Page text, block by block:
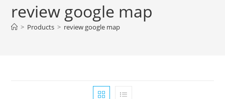
review google map
> Products > review google map